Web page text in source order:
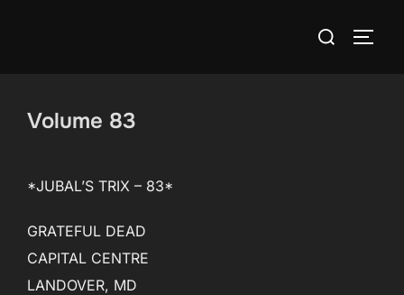
Search
Volume 83
*JUBAL’S TRIX – 83*
GRATEFUL DEAD
CAPITAL CENTRE
LANDOVER, MD